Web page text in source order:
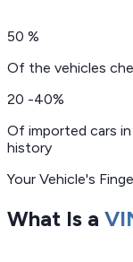
50 %
Of the vehicles
20 -40%
Of imported cars
history
Your Vehicle's
What Is a